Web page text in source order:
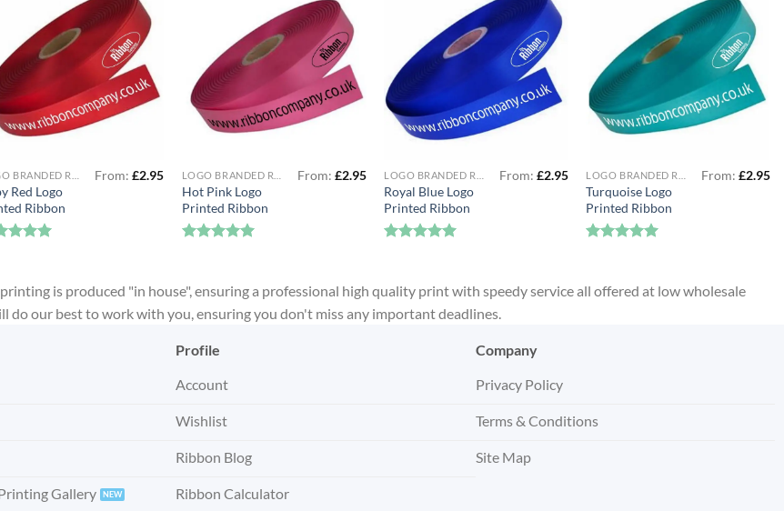
Red Logo
Ribbon
From:£2.95
Hot Pink Logo
Printed Ribbon
From: £2.95
Royal Blue Logo
Printed Ribbon
From: £2.95
Turquoise Logo
Printed Ribbon
From:£2.95
is produced "in house", ensuring a professional high quality print with speedy service all offered at low wholesale
do our best to work with you, ensuring you don't miss any important deadlines.
Gallery
Profile
Account
Wishlist
Ribbon Blog
Ribbon Calculator
Company
Privacy Policy
Terms & Conditions
Site Map